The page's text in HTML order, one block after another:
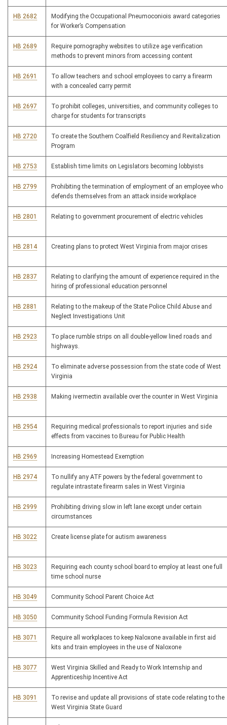
HB 2682
Modifying the Occupational Pneumoconiois award categories
for Worker’s Compensation
HB 2689
Require pornography websites to utilize age verification
methods to prevent minors from accessing content
HB 2691
To allow teachers and school employees to carry a firearm
with a concealed carry permit
HB 2697
To prohibit colleges, universities, and community colleges to
charge for students for transcripts
HB 2720
To create the Southern Coalfield Resiliency and Revitalization
Program
HB 2753 Establish time limits on Legislators becoming lobbyists
HB 2799
Prohibiting the termination of employment of an employee who
defends themselves from an attack inside workplace
HB 2801 Relating to government procurement of electric vehicles
HB 2814 Creating plans to protect West Virginia from major crises
HB 2837
Relating to clarifying the amount of experience required in the
hiring of professional education personnel
HB 2881
Relating to the makeup of the State Police Child Abuse and
Neglect Investigations Unit
HB 2923
To place rumble strips on all double-yellow lined roads and
highways.
HB 2924
To eliminate adverse possession from the state code of West
Virginia
HB 2938 Making ivermectin available over the counter in West Virginia
HB 2954
Requiring medical professionals to report injuries and side
effects from vaccines to Bureau for Public Health
HB 2969 Increasing Homestead Exemption
HB 2974
To nullify any ATF powers by the federal government to
regulate intrastate firearm sales in West Virginia
HB 2999
Prohibiting driving slow in left lane except under certain
circumstances
HB 3022 Create license plate for autism awareness
HB 3023
Requiring each county school board to employ at least one full
time school nurse
HB 3049 Community School Parent Choice Act
HB 3050 Community School Funding Formula Revision Act
HB 3071
Require all workplaces to keep Naloxone available in first aid
kits and train employees in the use of Naloxone
HB 3077
West Virginia Skilled and Ready to Work Internship and
Apprenticeship Incentive Act
HB 3091
To revise and update all provisions of state code relating to the
West Virginia State Guard